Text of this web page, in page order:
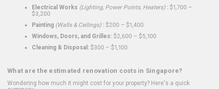
Electrical Works (Lighting, Power Points, Heaters): $1,700 –
$3,200
Painting (Walls & Ceilings): $200 – $1,400
Windows, Doors, and Grilles: $2,600 – $5,100
Cleaning & Disposal: $300 – $1,100
What are the estimated renovation costs in Singapore?
Wondering how much it might cost for your property? Here's a quick